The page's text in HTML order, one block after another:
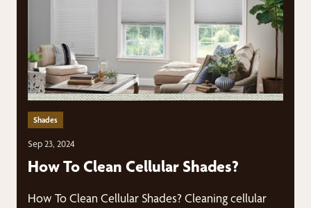
Shades
Sep 23, 2024
How To Clean Cellular Shades?
How To Clean Cellular Shades? Cleaning cellular